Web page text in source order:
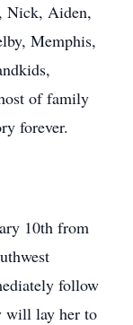
Nick, Aiden,
Memphis,
of family
forever.
10th from
follow
will lay her to